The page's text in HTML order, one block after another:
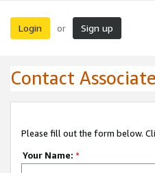
Login or Sign up
Contact
Please fill out the form below.
Your Name: *